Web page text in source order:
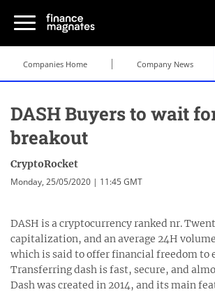
Companies Home Company News
DASH Buyers to wait
breakout
CryptoRocket
Monday, 25/05/2020 | 11:45 GMT
DASH is a cryptocurrency ranked nr.
capitalization, and an average 24H
which is said to offer financial freedom to
Transferring dash is fast, secure, and
Dash was created in 2014, and its main